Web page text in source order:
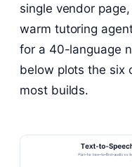
single vendor
warm tutoring
for a 40-language
below plots the six
most builds.